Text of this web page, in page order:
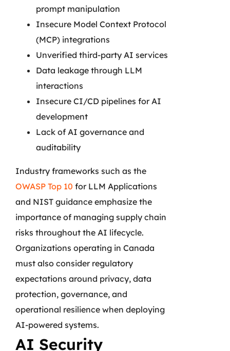
prompt manipulation
Insecure Model Context Protocol
(MCP) integrations
Unverified third-party AI services
Data leakage through LLM
interactions
Insecure CI/CD pipelines for AI
development
Lack of AI governance and
auditability
Industry frameworks such as the
OWASP Top 10 for LLM Applications
and NIST guidance emphasize the
importance of managing supply chain
risks throughout the AI lifecycle.
Organizations operating in Canada
must also consider regulatory
expectations around privacy, data
protection, governance, and
operational resilience when deploying
AI-powered systems.
AI Security